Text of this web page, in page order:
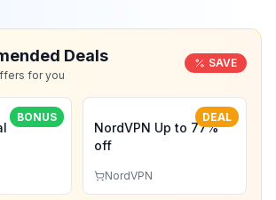
Deals
for you
SAVE
BONUS DEAL
NordVPN Up to 77%
off
NordVPN